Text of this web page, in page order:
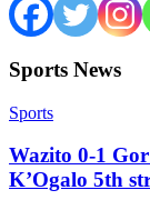
Sports News
Sports
Wazito 0-1
K’Ogalo 5th